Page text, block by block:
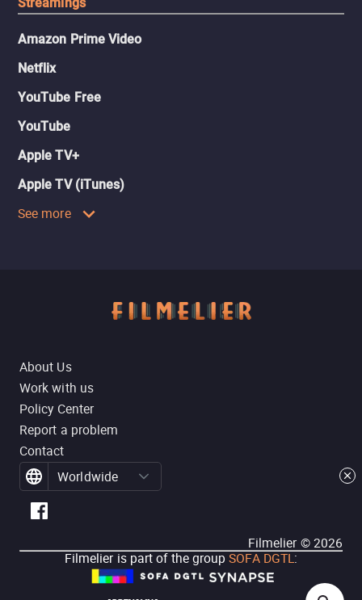
Amazon Prime Video
Netflix
YouTube Free
YouTube
Apple TV+
Apple TV (iTunes)
See more
About Us
Work with us
Policy Center
Report a problem
Contact
Worldwide
Filmelier ©2026
Filmelier is part of the group SOFA DGTL: